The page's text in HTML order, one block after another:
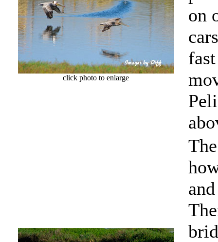
click photo to enlarge
on